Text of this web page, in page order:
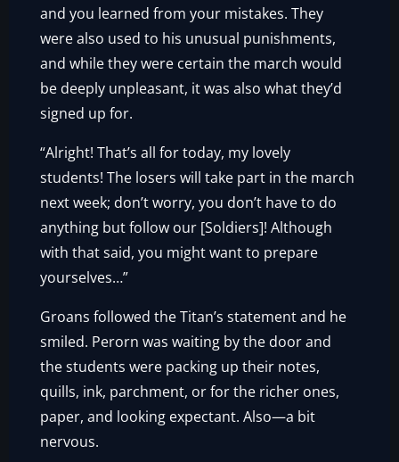
and you learned from your mistakes. They
were also used to his unusual punishments,
and while they were certain the march would
be deeply unpleasant, it was also what they’d
signed up for.
“Alright! That’s all for today, my lovely
students! The losers will take part in the march
next week; don’t worry, you don’t have to do
anything but follow our [Soldiers]! Although
with that said, you might want to prepare
yourselves…”
Groans followed the Titan’s statement and he
smiled. Perorn was waiting by the door and
the students were packing up their notes,
quills, ink, parchment, or for the richer ones,
paper, and looking expectant. Also—a bit
nervous.